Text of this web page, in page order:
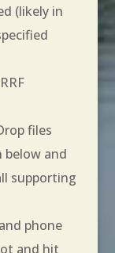
(likely in
files
below and
supporting
phone
and hit